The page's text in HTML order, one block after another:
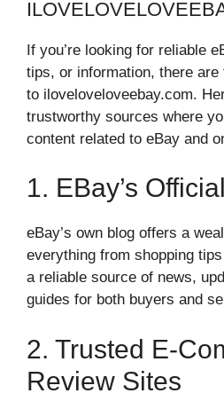
If you’re looking for reliable
tips, or information, there
to iloveloveloveebay.com.
trustworthy sources where
content related to eBay and
1. EBay’s
eBay’s own blog offers a
everything from shopping
a reliable source of news,
guides for both buyers and
2. Trusted E-
Review Sites